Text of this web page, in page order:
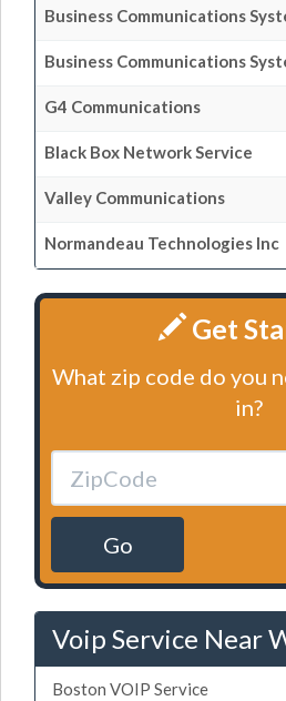
Business Communications
Business Communications
G4 Communications
Black Box Network Service
Valley Communications
Normandeau Technologies Inc
Get
What zip code do you
in?
Go
Voip Service Near
Boston VOIP Service